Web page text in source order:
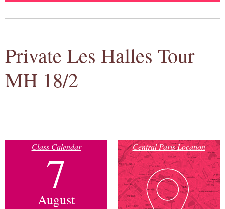
Private Les Halles Tour
MH 18/2
Class Calendar
7
August
Central Paris Location